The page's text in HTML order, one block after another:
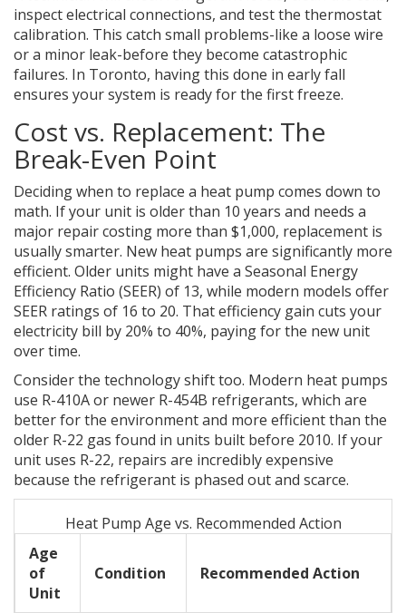
inspect electrical connections, and test the thermostat
calibration. This catch small problems-like a loose wire
or a minor leak-before they become catastrophic
failures. In Toronto, having this done in early fall
ensures your system is ready for the first freeze.
Cost vs. Replacement: The
Break-Even Point
Deciding when to replace a heat pump comes down to
math. If your unit is older than 10 years and needs a
major repair costing more than $1,000, replacement is
usually smarter. New heat pumps are significantly more
efficient. Older units might have a Seasonal Energy
Efficiency Ratio (SEER) of 13, while modern models offer
SEER ratings of 16 to 20. That efficiency gain cuts your
electricity bill by 20% to 40%, paying for the new unit
over time.
Consider the technology shift too. Modern heat pumps
use R-410A or newer R-454B refrigerants, which are
better for the environment and more efficient than the
older R-22 gas found in units built before 2010. If your
unit uses R-22, repairs are incredibly expensive
because the refrigerant is phased out and scarce.
Heat Pump Age vs. Recommended Action
Age
of
Unit
Condition Recommended Action